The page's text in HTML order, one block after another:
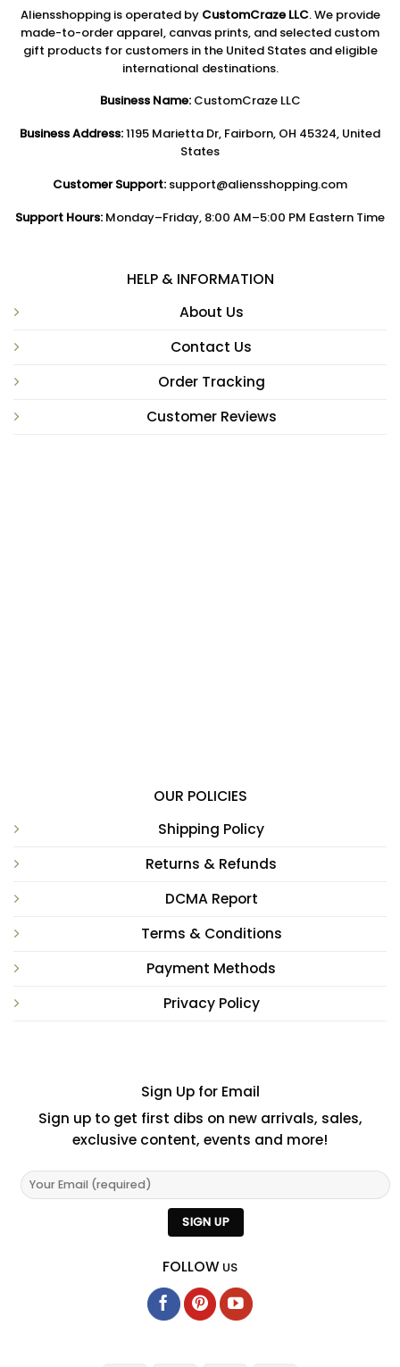
Aliensshopping is operated by CustomCraze LLC. We provide
made-to-order apparel, canvas prints, and selected custom
gift products for customers in the United States and eligible
international destinations.
Business Name:CustomCraze LLC
Business Address:1195 Marietta Dr, Fairborn, OH 45324, United
States
Customer Support: support@aliensshopping.com
Support Hours: Monday–Friday, 8:00 AM–5:00 PM Eastern Time
HELP & INFORMATION
About Us
Contact Us
Order Tracking
Customer Reviews
OUR POLICIES
Shipping Policy
Returns & Refunds
DCMA Report
Terms & Conditions
Payment Methods
Privacy Policy
Sign Up for Email
Sign up to get first dibs on new arrivals, sales,
exclusive content, events and more!
FOLLOW US